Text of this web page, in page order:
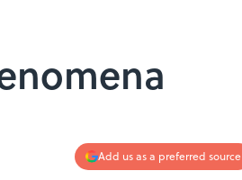
Add us as a preferred source